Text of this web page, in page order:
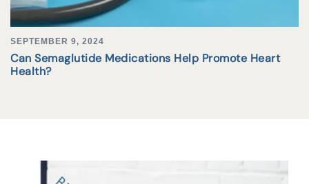
SEPTEMBER 9, 2024
Can Semaglutide Medications Help Promote Heart
Health?